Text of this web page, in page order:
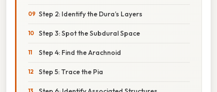
Step 2: Identify the Dura’s Layers
Step 3: Spot the Subdural Space
Step 4: Find the Arachnoid
Step 5: Trace the Pia